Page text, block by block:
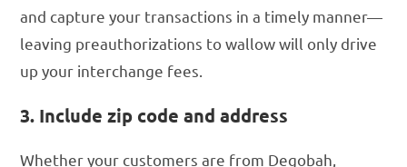
and capture your transactions in a timely manner—
leaving preauthorizations to wallow will only drive
up your interchange fees.
3. Include zip code and address
Whether your customers are from Degobah,